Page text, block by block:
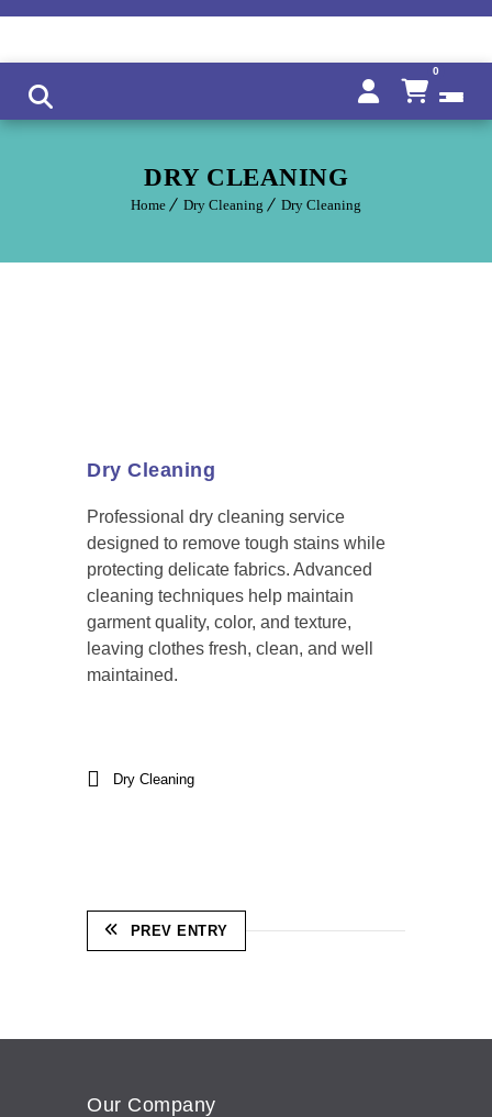
0
DRY CLEANING
Home Dry Cleaning Dry Cleaning
Dry Cleaning
Professional dry cleaning service
designed to remove tough stains while
protecting delicate fabrics. Advanced
cleaning techniques help maintain
garment quality, color, and texture,
leaving clothes fresh, clean, and well
maintained.
Dry Cleaning
PREV ENTRY
Our Company